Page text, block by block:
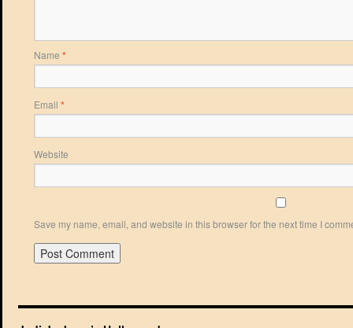
Name *
Email *
Website
Save my name, email, and website in this browser for the next time I